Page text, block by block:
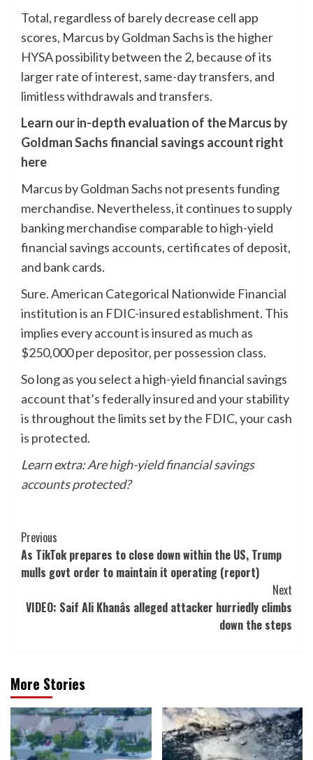
Total, regardless of barely decrease cell app
scores, Marcus by Goldman Sachs is the higher
HYSA possibility between the 2, because of its
larger rate of interest, same-day transfers, and
limitless withdrawals and transfers.
Learn our in-depth evaluation of the Marcus by
Goldman Sachs financial savings account right
here
Marcus by Goldman Sachs not presents funding
merchandise. Nevertheless, it continues to supply
banking merchandise comparable to high-yield
financial savings accounts, certificates of deposit,
and bank cards.
Sure. American Categorical Nationwide Financial
institution is an FDIC-insured establishment. This
implies every account is insured as much as
$250,000 per depositor, per possession class.
So long as you select a high-yield financial savings
account that’s federally insured and your stability
is throughout the limits set by the FDIC, your cash
is protected.
Learn extra:Are high-yield financial savings
accounts protected?
Post
Navigation
Previous
As TikTok prepares to close down within the US, Trump
mulls govt order to maintain it operating (report)
Next
VIDEO: Saif Ali Khanâs alleged attacker hurriedly climbs
down the steps
More Stories